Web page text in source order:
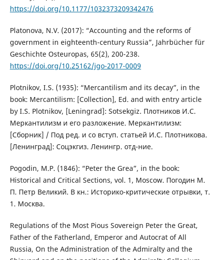
https://doi.org/10.1177/1032373209342476
Platonova, N.V. (2017): “Accounting and the reforms of
government in eighteenth-century Russia”, Jahrbücher für
Geschichte Osteuropas, 65(2), 200-238.
https://doi.org/10.25162/jgo-2017-0009
Plotnikov, I.S. (1935): “Mercantilism and its decay”, in the
book: Mercantilism: [Collection], Ed. and with entry article
by I.S. Plotnikov, [Leningrad]: Sotsekgiz. Плотников И.С.
Меркантилизм и его разложение. Меркантилизм:
[Сборник] / Под ред. и со вступ. статьей И.С. Плотникова.
[Ленинград]: Соцэкгиз. Ленингр. отд-ние.
Pogodin, M.P. (1846): “Peter the Grea”, in the book:
Historical and Critical Sections, vol. 1, Moscow. Погодин М.
П. Петр Великий. В кн.: Историко-критические отрывки, т.
1. Москва.
Regulations of the Most Pious Sovereign Peter the Great,
Father of the Fatherland, Emperor and Autocrat of All
Russia, On the Administration of the Admiralty and the